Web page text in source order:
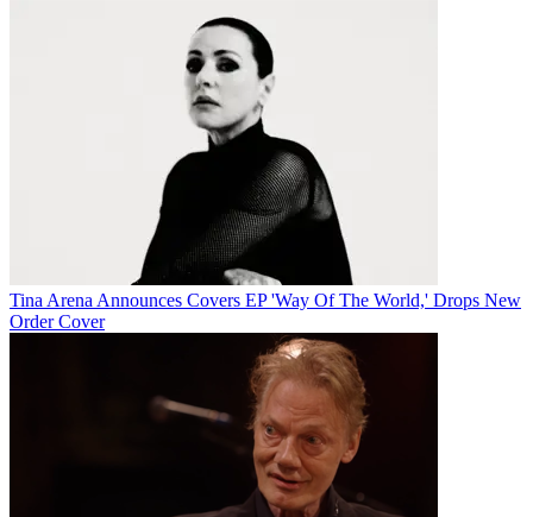
Tina Arena Announces Covers EP 'Way Of The World,' Drops New
Order Cover